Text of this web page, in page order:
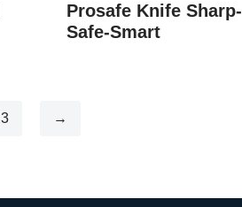
Prosafe Knife Sharp-
Safe-Smart
3 →